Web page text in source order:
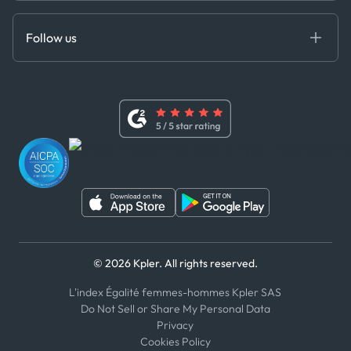
MCP
Code of Conduct
Whistleblower Policy
Follow us
WeChat
© 2026 Kpler. All rights reserved.
L'index Égalité femmes-hommes Kpler SAS
Do Not Sell or Share My Personal Data
Privacy
Cookies Policy